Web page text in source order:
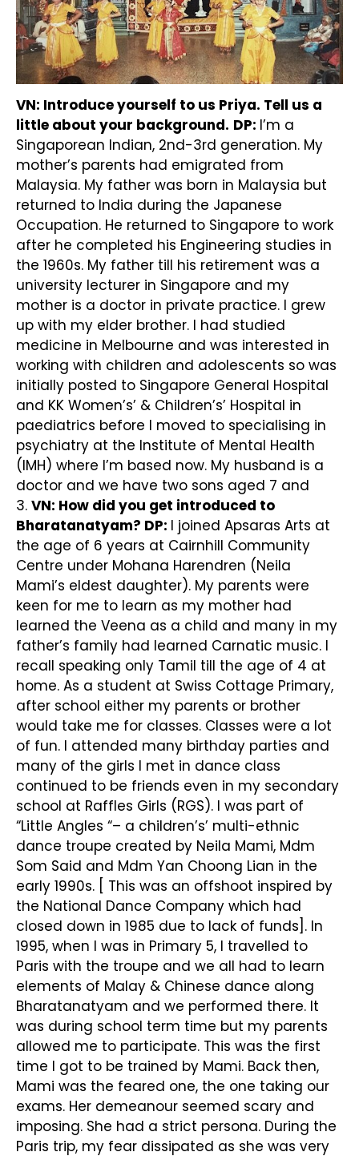
VN: Introduce yourself to us Priya. Tell us a
little about your background. DP: I’m a
Singaporean Indian, 2nd-3rd generation. My
mother’s parents had emigrated from
Malaysia. My father was born in Malaysia but
returned to India during the Japanese
Occupation. He returned to Singapore to work
after he completed his Engineering studies in
the 1960s. My father till his retirement was a
university lecturer in Singapore and my
mother is a doctor in private practice. I grew
up with my elder brother. I had studied
medicine in Melbourne and was interested in
working with children and adolescents so was
initially posted to Singapore General Hospital
and KK Women’s’ & Children’s’ Hospital in
paediatrics before I moved to specialising in
psychiatry at the Institute of Mental Health
(IMH) where I’m based now. My husband is a
doctor and we have two sons aged 7 and
3. VN: How did you get introduced to
Bharatanatyam? DP: I joined Apsaras Arts at
the age of 6 years at Cairnhill Community
Centre under Mohana Harendren (Neila
Mami’s eldest daughter). My parents were
keen for me to learn as my mother had
learned the Veena as a child and many in my
father’s family had learned Carnatic music. I
recall speaking only Tamil till the age of 4 at
home. As a student at Swiss Cottage Primary,
after school either my parents or brother
would take me for classes. Classes were a lot
of fun. I attended many birthday parties and
many of the girls I met in dance class
continued to be friends even in my secondary
school at Raffles Girls (RGS). I was part of
“Little Angles “– a children’s’ multi-ethnic
dance troupe created by Neila Mami, Mdm
Som Said and Mdm Yan Choong Lian in the
early 1990s. [ This was an offshoot inspired by
the National Dance Company which had
closed down in 1985 due to lack of funds]. In
1995, when I was in Primary 5, I travelled to
Paris with the troupe and we all had to learn
elements of Malay & Chinese dance along
Bharatanatyam and we performed there. It
was during school term time but my parents
allowed me to participate. This was the first
time I got to be trained by Mami. Back then,
Mami was the feared one, the one taking our
exams. Her demeanour seemed scary and
imposing. She had a strict persona. During the
Paris trip, my fear dissipated as she was very